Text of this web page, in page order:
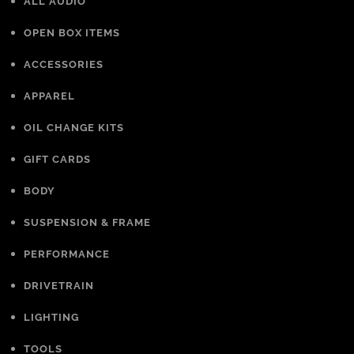
OPEN BOX ITEMS
ACCESSORIES
APPAREL
OIL CHANGE KITS
GIFT CARDS
BODY
SUSPENSION & FRAME
PERFORMANCE
DRIVETRAIN
LIGHTING
TOOLS